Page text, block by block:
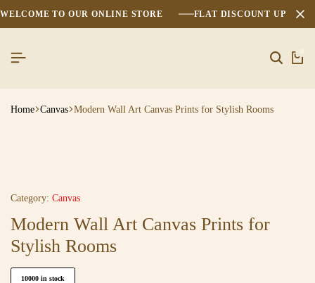
WELCOME TO OUR ONLINE STORE FLAT DISCOUNT UPTO
0
Home Canvas Modern Wall Art Canvas Prints for Stylish Rooms
Category: Canvas
Modern Wall Art Canvas Prints for
Stylish Rooms
10000 in stock